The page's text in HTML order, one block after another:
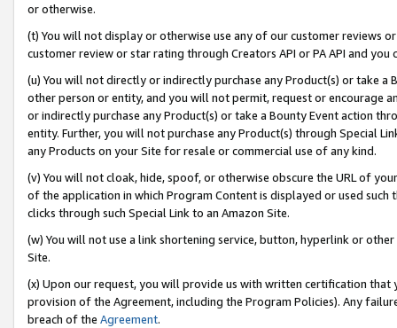
or otherwise.
(t) You will not display or otherwise use any of our customer reviews
customer review or star rating through Creators API or PA API and
(u) You will not directly or indirectly purchase any Product(s) or take
other person or entity, and you will not permit, request or encourage
or indirectly purchase any Product(s) or take a Bounty Event action
entity. Further, you will not purchase any Product(s) through Special
any Products on your Site for resale or commercial use of any kind.
(v) You will not cloak, hide, spoof, or otherwise obscure the URL of
of the application in which Program Content is displayed or used
clicks through such Special Link to an Amazon Site.
(w) You will not use a link shortening service, button, hyperlink or
Site.
(x) Upon our request, you will provide us with written certification
provision of the Agreement, including the Program Policies). Any
breach of the Agreement.